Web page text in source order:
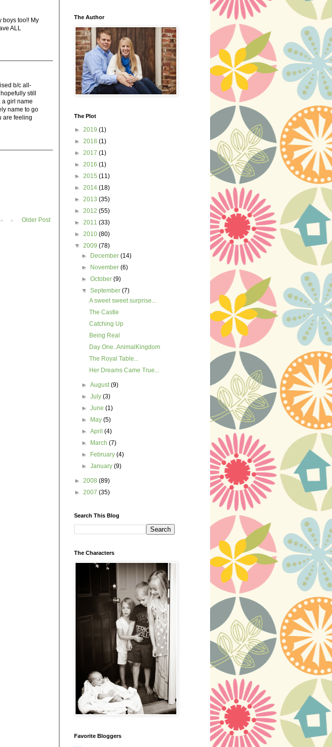
boys too!! My
ALL
b/c all-
still
a girl name
name to go
are feeling
Older Post
The Author
The Plot
► 2019 (1)
► 2018 (1)
► 2017 (1)
► 2016 (1)
► 2015 (11)
► 2014 (18)
► 2013 (35)
► 2012 (55)
► 2011 (33)
► 2010 (80)
▼ 2009 (78)
►
December(14)
►
November(6)
►October(9)
▼September(7)
A sweet sweet surprise...
The Castle
Catching Up
Being Real
Day One..AnimalKingdom
The Royal Table...
Her Dreams Came True...
►August(9)
►July(3)
►June(1)
►
May(5)
►April(4)
►
March(7)
►
February(4)
►January(9)
► 2008 (89)
► 2007 (35)
Search This Blog
The Characters
Favorite Bloggers